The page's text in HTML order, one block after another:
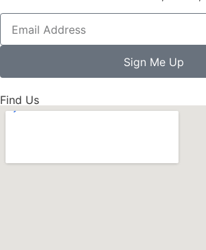
Sign Me Up
Find Us